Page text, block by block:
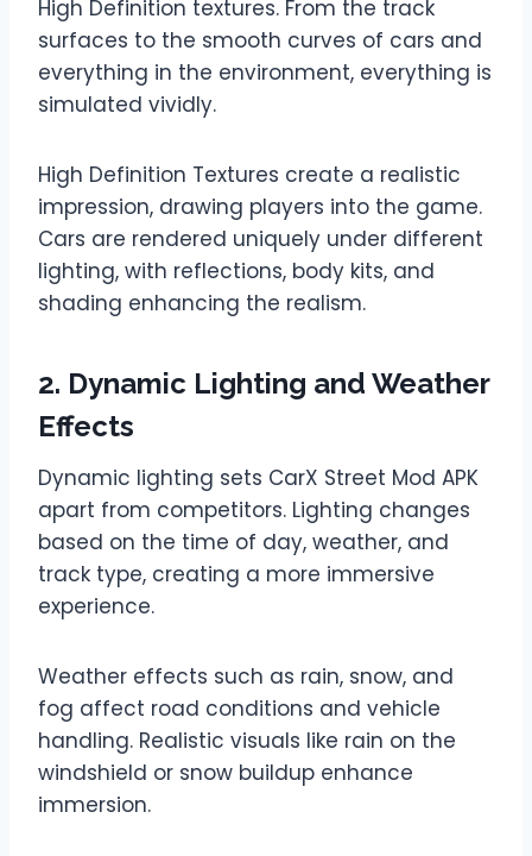
High Definition textures. From the track
surfaces to the smooth curves of cars and
everything in the environment, everything is
simulated vividly.
High Definition Textures create a realistic
impression, drawing players into the game.
Cars are rendered uniquely under different
lighting, with reflections, body kits, and
shading enhancing the realism.
2. Dynamic Lighting and Weather
Effects
Dynamic lighting sets CarX Street Mod APK
apart from competitors. Lighting changes
based on the time of day, weather, and
track type, creating a more immersive
experience.
Weather effects such as rain, snow, and
fog affect road conditions and vehicle
handling. Realistic visuals like rain on the
windshield or snow buildup enhance
immersion.